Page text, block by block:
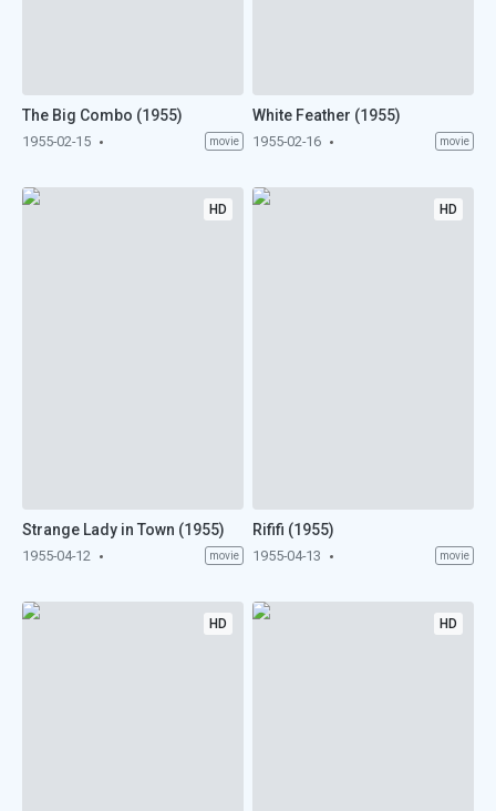
The Big Combo (1955)
1955-02-15 movie
White Feather (1955)
1955-02-16 movie
HD
Strange Lady in Town (1955)
1955-04-12 movie
HD
Rififi (1955)
1955-04-13 movie
HD HD